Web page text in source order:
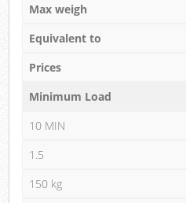
Max weigh
Equivalent to
Prices
Minimum Load
10 MIN
1.5
150 kg